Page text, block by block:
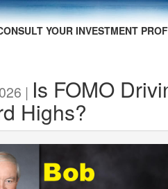
YOUR INVESTMENT
| Is FOMO
Highs?